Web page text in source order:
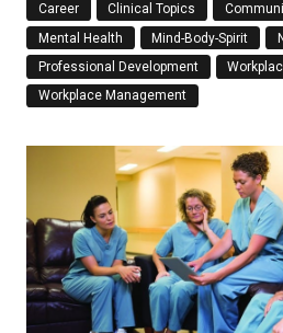
Career Clinical Topics
Mental Health
Mind-Body-Spirit
Professional Development
Workplace Management